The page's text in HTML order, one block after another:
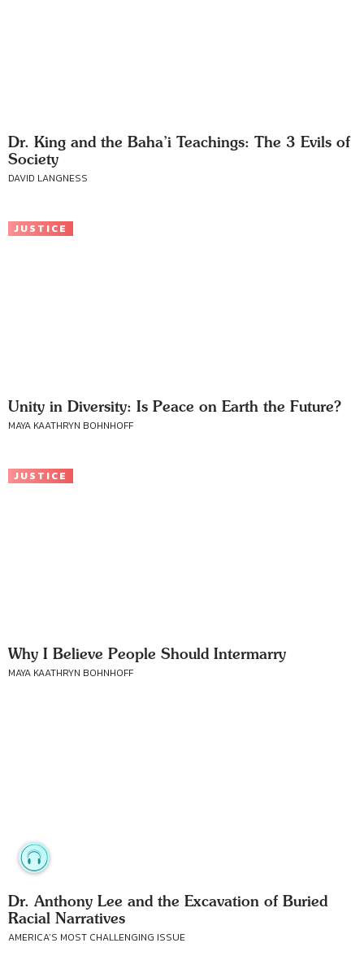
Dr. King and the Baha’i Teachings: The 3 Evils of
Society
DAVID LANGNESS
JUSTICE
Unity in Diversity: Is Peace on Earth the Future?
MAYA KAATHRYN BOHNHOFF
JUSTICE
Why I Believe People Should Intermarry
MAYA KAATHRYN BOHNHOFF
Dr. Anthony Lee and the Excavation of Buried
Racial Narratives
AMERICA’S MOST CHALLENGING ISSUE